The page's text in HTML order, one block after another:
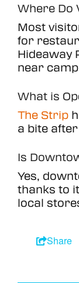
Where Do
Most
for
Hideaway
near
What is
The Strip
a bite
Is
Yes,
thanks to
local
Share